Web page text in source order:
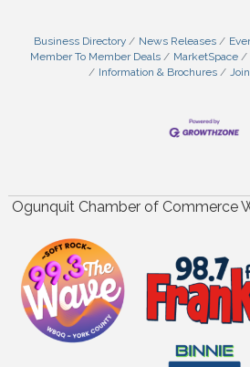
Business Directory News Releases
Member To Member Deals
MarketSpace
Information & Brochures
Ogunquit Chamber of Commerce